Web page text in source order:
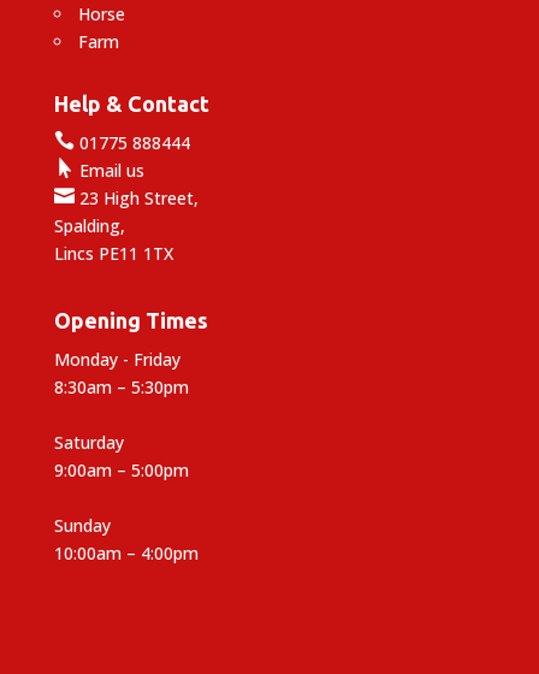
Horse
Farm
Help & Contact
01775 888444
 Email us
23 High Street,
Spalding,
Lincs PE11 1TX
Opening Times
Monday - Friday
8:30am – 5:30pm
Saturday
9:00am – 5:00pm
Sunday
10:00am – 4:00pm